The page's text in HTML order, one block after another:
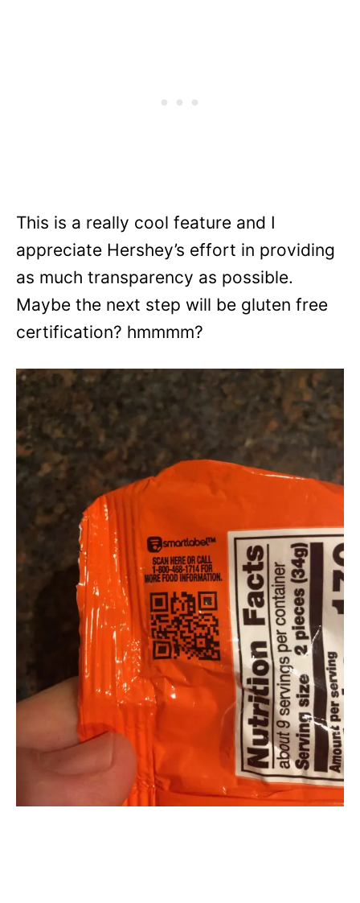
This is a really cool feature and I
appreciate Hershey’s effort in providing
as much transparency as possible.
Maybe the next step will be gluten free
certification? hmmmm?